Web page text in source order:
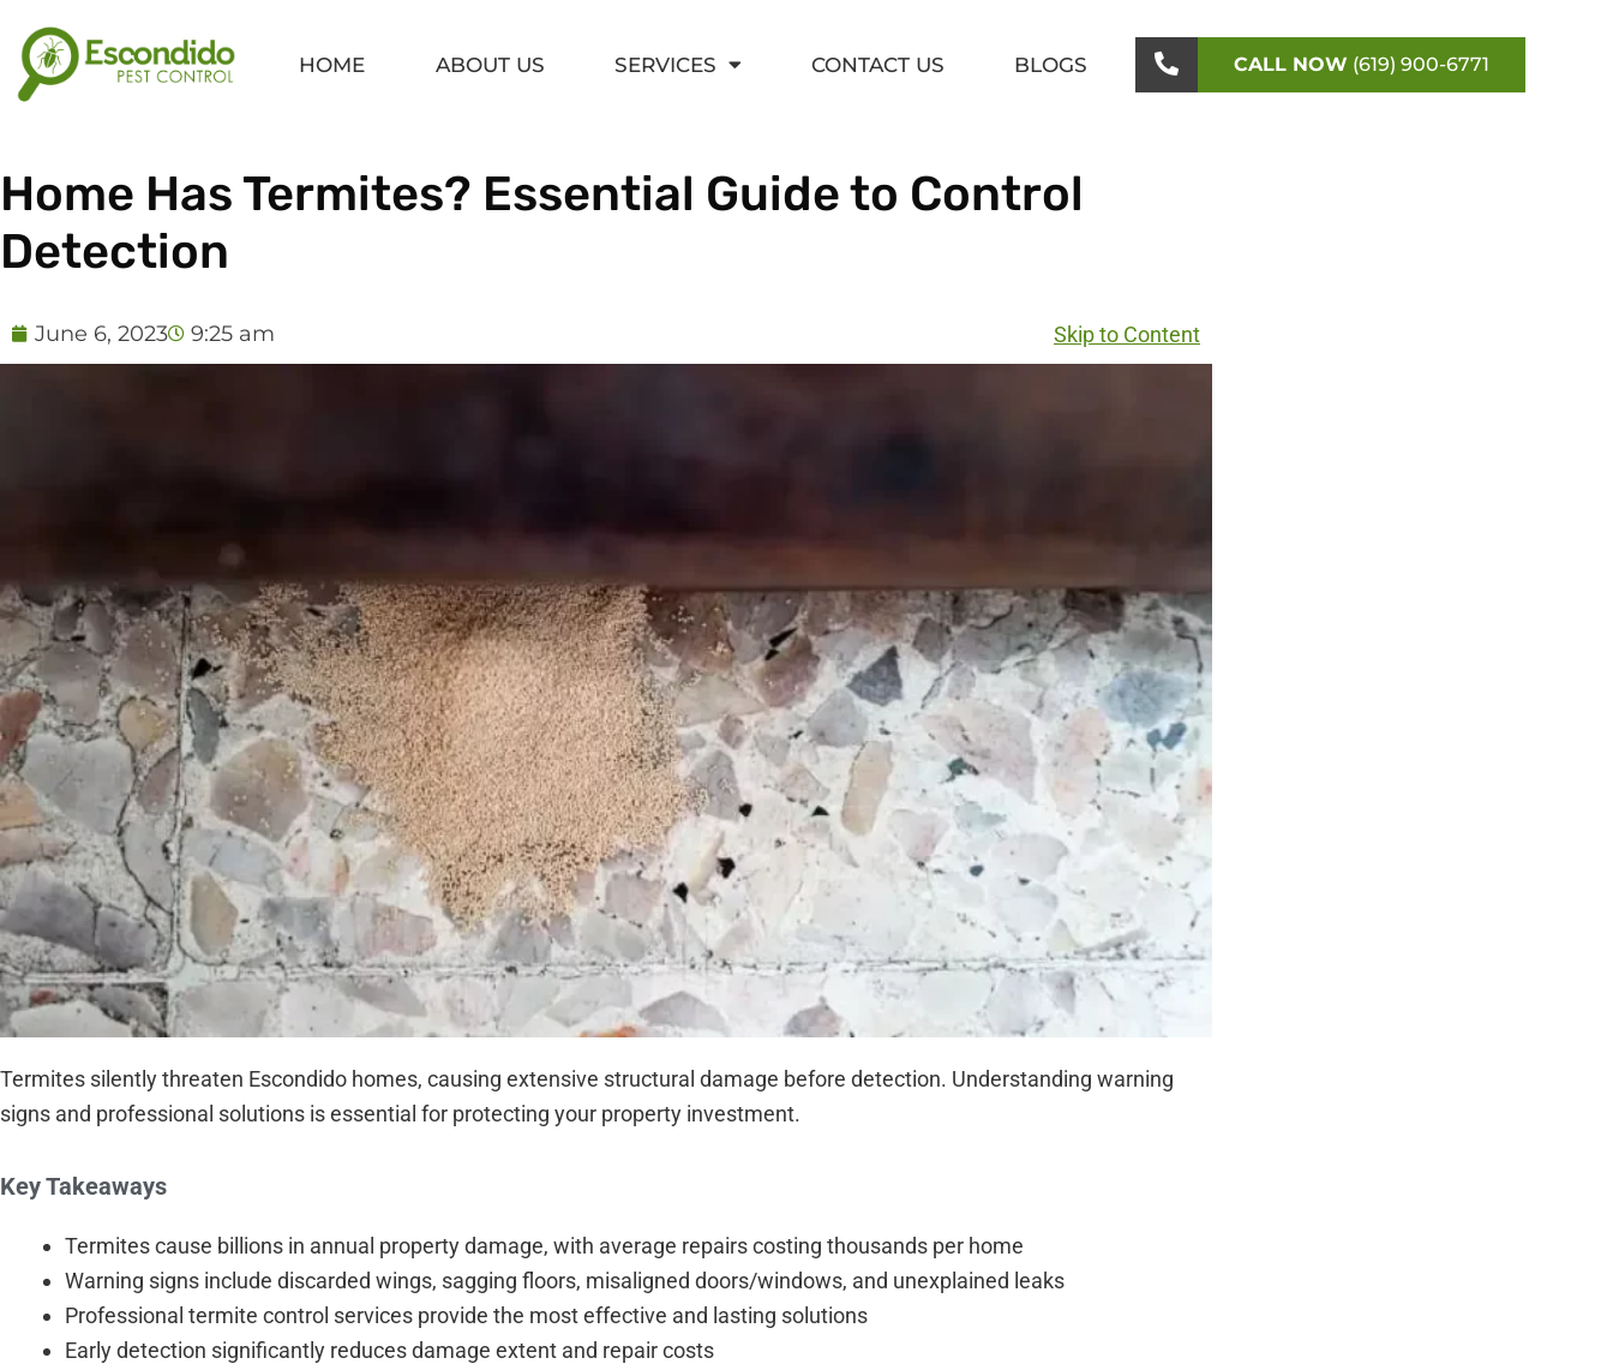
content
HOME ABOUT US SERVICES CONTACT US BLOGS CALL NOW (619) 900-6771
Home Has Termites? Essential Guide to Control
Detection
June 6, 2023 9:25 am Skip to Content
Termites silently threaten Escondido homes, causing extensive structural damage before detection. Understanding warning
signs and professional solutions is essential for protecting your property investment.
Key Takeaways
Termites cause billions in annual property damage, with average repairs costing thousands per home
Warning signs include discarded wings, sagging floors, misaligned doors/windows, and unexplained leaks
Professional termite control services provide the most effective and lasting solutions
Early detection significantly reduces damage extent and repair costs